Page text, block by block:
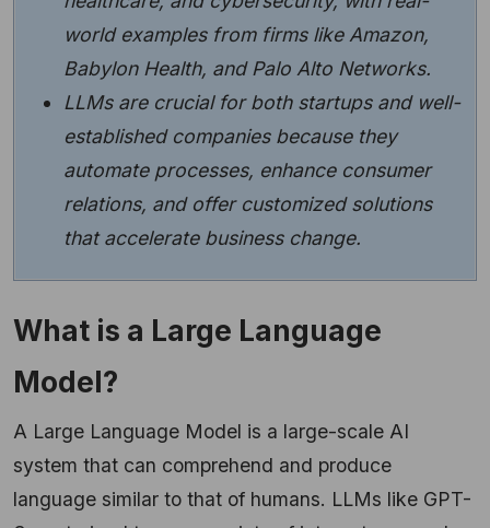
world examples from firms like Amazon,
Babylon Health, and Palo Alto Networks.
LLMs are crucial for both startups and well-
established companies because they
automate processes, enhance consumer
relations, and offer customized solutions
that accelerate business change.
What is a Large Language
Model?
A Large Language Model is a large-scale AI
system that can comprehend and produce
language similar to that of humans. LLMs like GPT-